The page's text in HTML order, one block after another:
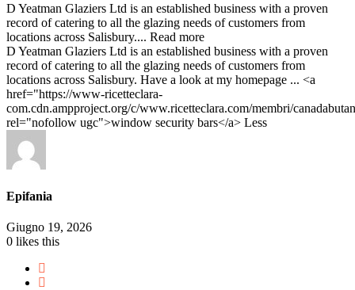
D Yeatman Glaziers Ltd is an established business with a proven
record of catering to all the glazing needs of customers from
locations across Salisbury.... Read more
D Yeatman Glaziers Ltd is an established business with a proven
record of catering to all the glazing needs of customers from
locations across Salisbury. Have a look at my homepage ... <a
href="https://www-ricetteclara-
com.cdn.ampproject.org/c/www.ricetteclara.com/membri/
rel="nofollow ugc">window security bars</a> Less
Epifania
Giugno 19, 2026
0 likes this